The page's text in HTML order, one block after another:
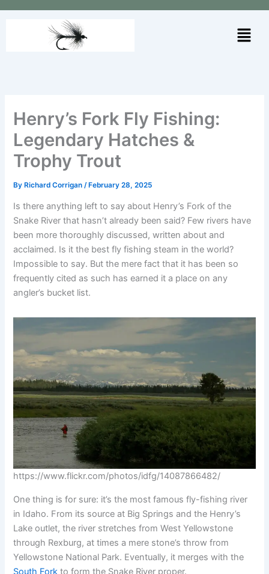
Menu
Henry’s Fork Fly Fishing:
Legendary Hatches &
Trophy Trout
ByRichard Corrigan /February 28, 2025
Is there anything left to say about Henry’s Fork of the
Snake River that hasn’t already been said? Few rivers have
been more thoroughly discussed, written about and
acclaimed. Is it the best fly fishing steam in the world?
Impossible to say. But the mere fact that it has been so
frequently cited as such has earned it a place on any
angler’s bucket list.
https://www.flickr.com/photos/idfg/14087866482/
One thing is for sure: it’s the most famous fly-fishing river
in Idaho. From its source at Big Springs and the Henry’s
Lake outlet, the river stretches from West Yellowstone
through Rexburg, at times a mere stone’s throw from
Yellowstone National Park. Eventually, it merges with the
South Fork to form the Snake River proper.